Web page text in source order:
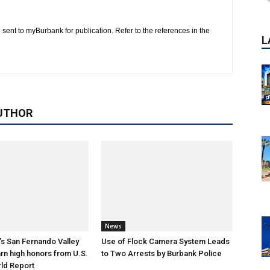
to myBurbank for publication. Refer to the references in the
San Fernando Valley
high honors from U.S.
Report
News
Use of Flock Camera System Leads
to Two Arrests by Burbank Police